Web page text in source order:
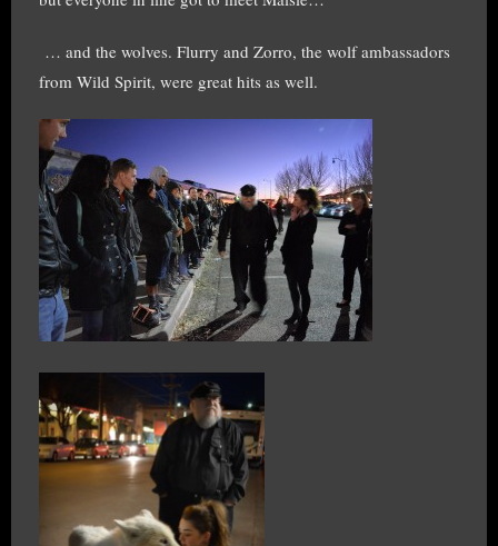
… and the wolves. Flurry and Zorro, the wolf ambassadors
from Wild Spirit, were great hits as well.